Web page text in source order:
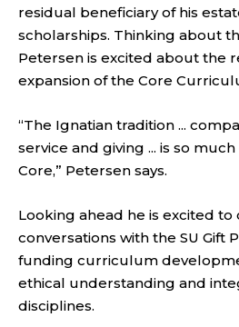
residual beneficiary of his
scholarships. Thinking about
Petersen is excited about the
expansion of the Core
“The Ignatian tradition ...
service and giving ... is so
Core,” Petersen says.
Looking ahead he is excited to
conversations with the SU Gift
funding curriculum
ethical understanding and
disciplines.